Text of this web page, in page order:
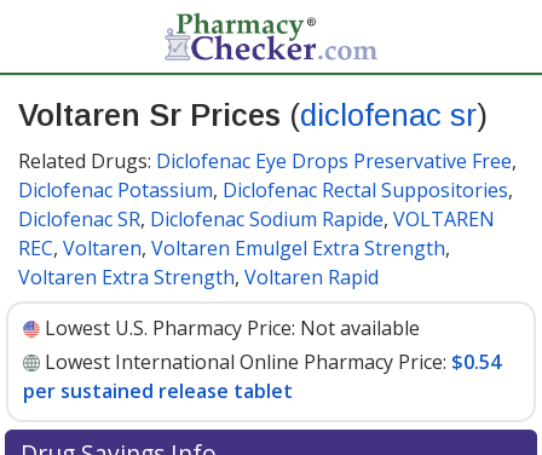
Voltaren Sr Prices (diclofenac sr)
Related Drugs: Diclofenac Eye Drops Preservative Free,
Diclofenac Potassium, Diclofenac Rectal Suppositories,
Diclofenac SR, Diclofenac Sodium Rapide, VOLTAREN
REC, Voltaren, Voltaren Emulgel Extra Strength,
Voltaren Extra Strength, Voltaren Rapid
Lowest U.S. Pharmacy Price: Not available
Lowest International Online Pharmacy Price: $0.54
per sustained release tablet